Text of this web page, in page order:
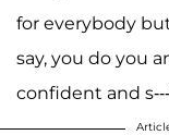
for everybody
say, you do you
confident and